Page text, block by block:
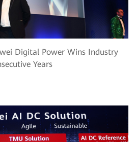
Digital Power Wins Industry
Years